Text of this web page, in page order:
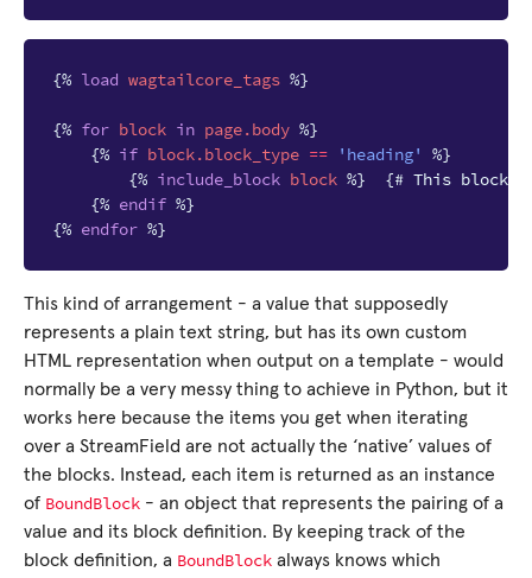
{% load wagtailcore_tags %}
{% for block in page.body %}
{% if block.block_type == 'heading'
%}
{% include_block block %}
{# This block
{% endif %}
{% endfor %}
This kind of arrangement - a value that supposedly
represents a plain text string, but has its own custom
HTML representation when output on a template - would
normally be a very messy thing to achieve in Python, but it
works here because the items you get when iterating
over a StreamField are not actually the ‘native’ values of
the blocks. Instead, each item is returned as an instance
of BoundBlock - an object that represents the pairing of a
value and its block definition. By keeping track of the
block definition, a BoundBlock always knows which